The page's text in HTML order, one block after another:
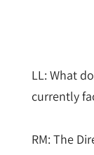
LL: What
currently
RM: The